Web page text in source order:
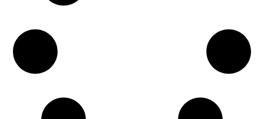
cultural, and societal questions. Enriched by
exhibitions, visits, and special events across
Geneva’s cultural institutions, the congress
offers an engaging platform for reflection,
history in all its contemporary dimensions.